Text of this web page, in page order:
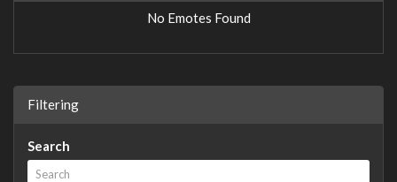
No Emotes Found
Filtering
Search